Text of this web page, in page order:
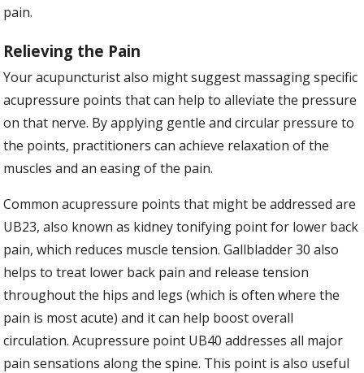
pain.
Relieving the Pain
Your acupuncturist also might suggest massaging specific
acupressure points that can help to alleviate the pressure
on that nerve. By applying gentle and circular pressure to
the points, practitioners can achieve relaxation of the
muscles and an easing of the pain.
Common acupressure points that might be addressed are
UB23, also known as kidney tonifying point for lower back
pain, which reduces muscle tension. Gallbladder 30 also
helps to treat lower back pain and release tension
throughout the hips and legs (which is often where the
pain is most acute) and it can help boost overall
circulation. Acupressure point UB40 addresses all major
pain sensations along the spine. This point is also useful